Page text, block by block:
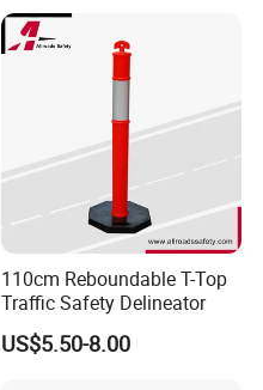
110cm Reboundable T-Top
Traffic Safety Delineator
US$5.50-8.00